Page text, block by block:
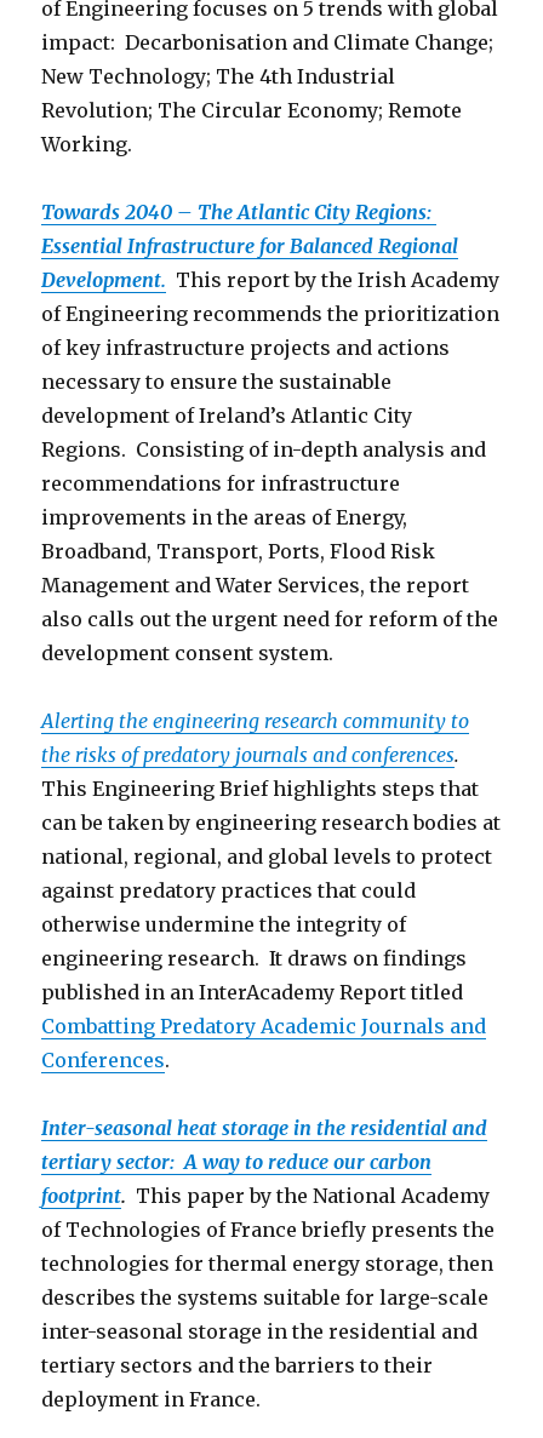
of Engineering focuses on 5 trends with global
impact: Decarbonisation and Climate Change;
New Technology; The 4th Industrial
Revolution; The Circular Economy; Remote
Working.
Towards 2040 – The Atlantic City Regions:
Essential Infrastructure for Balanced Regional
Development. This report by the Irish Academy
of Engineering recommends the prioritization
of key infrastructure projects and actions
necessary to ensure the sustainable
development of Ireland’s Atlantic City
Regions. Consisting of in-depth analysis and
recommendations for infrastructure
improvements in the areas of Energy,
Broadband, Transport, Ports, Flood Risk
Management and Water Services, the report
also calls out the urgent need for reform of the
development consent system.
Alerting the engineering research community to
the risks of predatory journals and conferences.
This Engineering Brief highlights steps that
can be taken by engineering research bodies at
national, regional, and global levels to protect
against predatory practices that could
otherwise undermine the integrity of
engineering research. It draws on findings
published in an InterAcademy Report titled
Combatting Predatory Academic Journals and
Conferences.
Inter-seasonal heat storage in the residential and
tertiary sector: A way to reduce our carbon
footprint. This paper by the National Academy
of Technologies of France briefly presents the
technologies for thermal energy storage, then
describes the systems suitable for large-scale
inter-seasonal storage in the residential and
tertiary sectors and the barriers to their
deployment in France.